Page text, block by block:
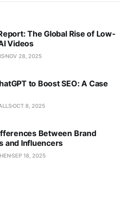
The Global Rise of Low-
Videos
NOV 28, 2025
to Boost SEO: A Case
OCT 8, 2025
Between Brand
and Influencers
SEP 18, 2025